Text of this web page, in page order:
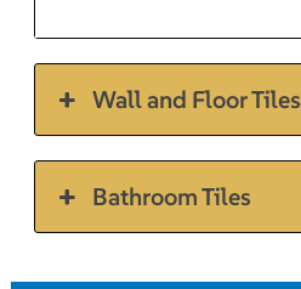
Wall and Floor Tiles
Bathroom Tiles